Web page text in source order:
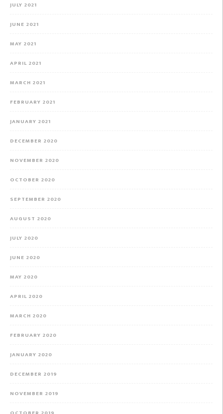
JULY 2021
JUNE 2021
MAY 2021
APRIL 2021
MARCH 2021
FEBRUARY 2021
JANUARY 2021
DECEMBER 2020
NOVEMBER 2020
OCTOBER 2020
SEPTEMBER 2020
AUGUST 2020
JULY 2020
JUNE 2020
MAY 2020
APRIL 2020
MARCH 2020
FEBRUARY 2020
JANUARY 2020
DECEMBER 2019
NOVEMBER 2019